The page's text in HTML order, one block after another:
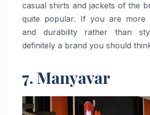
casual shirts and jackets of the
quite popular. If you are more
and durability rather than
definitely a brand you should
7. Manyavar